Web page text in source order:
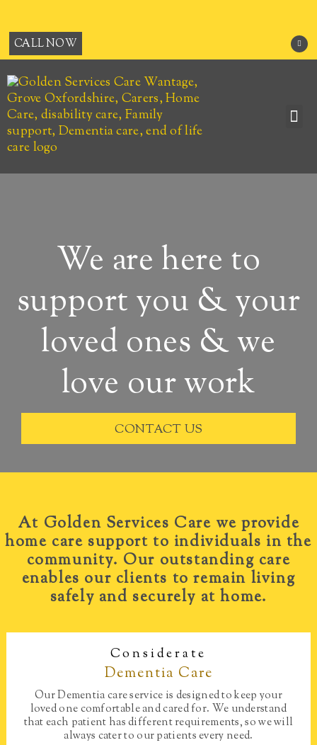
content
CALL NOW F
a
c
e
We are here to
support you & your
loved ones & we
love our work
CONTACT US
At Golden Services Care we provide
home care support to individuals in the
community. Our outstanding care
enables our clients to remain living
safely and securely at home.
Considerate
Dementia Care​
Our Dementia care service is designed to keep your
loved one comfortable and cared for. We understand
that each patient has different requirements, so we will
always cater to our patients every need.